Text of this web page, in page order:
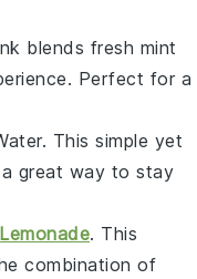
blends fresh mint
Perfect for a
This simple yet
great way to stay
. This
combination of